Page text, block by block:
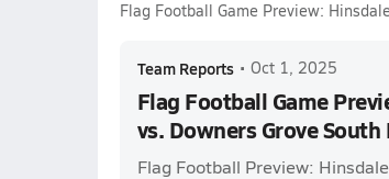
Flag Football Game Preview:
Team Reports • Oct 1, 2025
Flag Football Game
vs. Downers Grove
Flag Football Preview: